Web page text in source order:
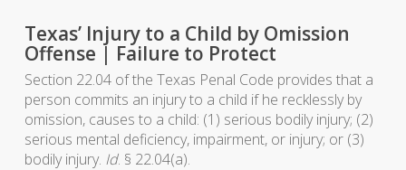
Texas’ Injury to a Child by Omission
Offense | Failure to Protect
Section 22.04 of the Texas Penal Code provides that a
person commits an injury to a child if he recklessly by
omission, causes to a child: (1) serious bodily injury; (2)
serious mental deficiency, impairment, or injury; or (3)
bodily injury. Id. § 22.04(a).